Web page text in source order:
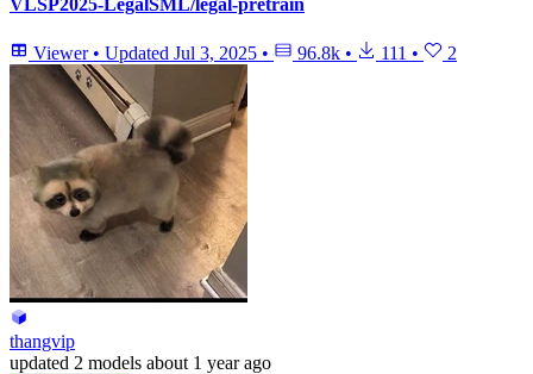
Viewer • Updated Jul 3, 2025 • 96.8k • 111 • 2
thangvip
updated 2 models about 1 year ago